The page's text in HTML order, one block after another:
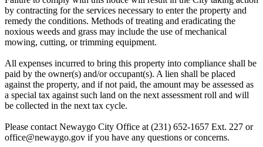
by contracting for the services necessary to enter the property and
remedy the conditions. Methods of treating and eradicating the
noxious weeds and grass may include the use of mechanical
mowing, cutting, or trimming equipment.
All expenses incurred to bring this property into compliance shall be
paid by the owner(s) and/or occupant(s). A lien shall be placed
against the property, and if not paid, the amount may be assessed as
a special tax against such land on the next assessment roll and will
be collected in the next tax cycle.
Please contact Newaygo City Office at (231) 652-1657 Ext. 227 or
office@newaygo.gov if you have any questions or concerns.